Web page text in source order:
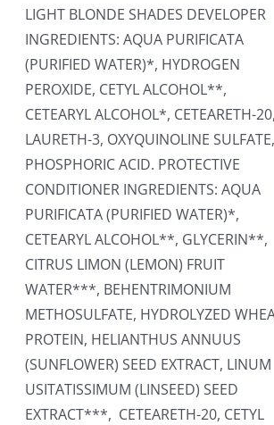
LIGHT BLONDE SHADES DEVELOPER
INGREDIENTS: AQUA PURIFICATA
(PURIFIED WATER)*, HYDROGEN
PEROXIDE, CETYL ALCOHOL**,
CETEARYL ALCOHOL*, CETEARETH-20,
LAURETH-3, OXYQUINOLINE SULFATE,
PHOSPHORIC ACID. PROTECTIVE
CONDITIONER INGREDIENTS: AQUA
PURIFICATA (PURIFIED WATER)*,
CETEARYL ALCOHOL**, GLYCERIN**,
CITRUS LIMON (LEMON) FRUIT
WATER***, BEHENTRIMONIUM
METHOSULFATE, HYDROLYZED
PROTEIN, HELIANTHUS ANNUUS
(SUNFLOWER) SEED EXTRACT, LINUM
USITATISSIMUM (LINSEED) SEED
EXTRACT***, CETEARETH-20, CETYL